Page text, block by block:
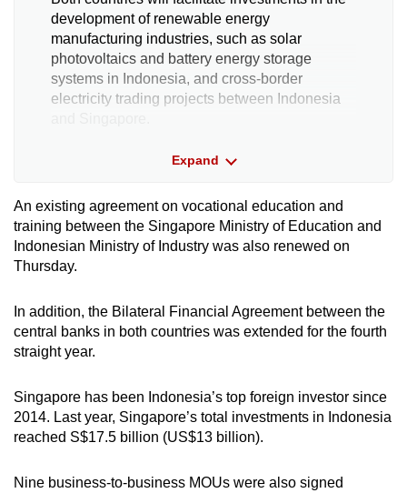
development of renewable energy
manufacturing industries, such as solar
photovoltaics and battery energy storage
systems in Indonesia, and cross-border
electricity trading projects between Indonesia
Sustainable urban and housing
This will facilitate cooperation in developing
innovative financing for smart and sustainable
infrastructure development, with Nusantara
Knowledge sharing, capacity building and
research
This will support the planning and development
of Nusantara as a smart and sustainable city.
Expand
An existing agreement on vocational education and
training between the Singapore Ministry of Education and
Indonesian Ministry of Industry was also renewed on
Thursday.
In addition, the Bilateral Financial Agreement between the
central banks in both countries was extended for the fourth
straight year.
Singapore has been Indonesia’s top foreign investor since
2014. Last year, Singapore’s total investments in Indonesia
reached S$17.5 billion (US$13 billion).
Nine business-to-business MOUs were also signed